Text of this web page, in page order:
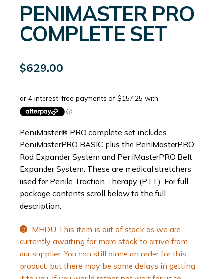
PENIMASTER PRO
COMPLETE SET
$629.00
PeniMaster® PRO complete set includes
PeniMasterPRO BASIC plus the PeniMasterPRO
Rod Expander System and PeniMasterPRO Belt
Expander System. These are medical stretchers
used for Penile Traction Therapy (PTT). For full
package contents scroll below to the full
description.
MHDU This item is out of stock as we are
currently awaiting for more stock to arrive from
our supplier. You can still place an order for this
product, but there may be some delays in getting